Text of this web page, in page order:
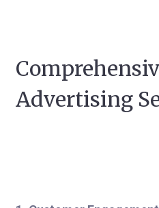
Advertising